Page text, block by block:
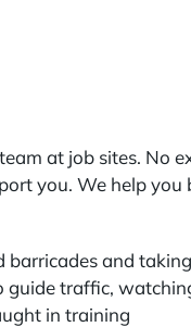
at job sites. No
you. We help you
barricades and
guide traffic,
in training